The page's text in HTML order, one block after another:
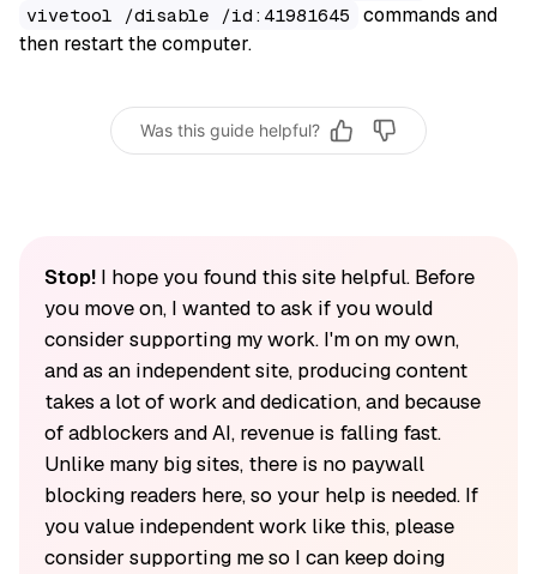
vivetool /disable /id:41981645
commands and
then restart the computer.
Was this guide helpful?
Stop!I hope you found this site helpful. Before
you move on, I wanted to ask if you would
consider supporting my work. I'm on my own,
and as an independent site, producing content
takes a lot of work and dedication, and because
of adblockers and AI, revenue is falling fast.
Unlike many big sites, there is no paywall
blocking readers here, so your help is needed. If
you value independent work like this, please
consider supporting me so I can keep doing